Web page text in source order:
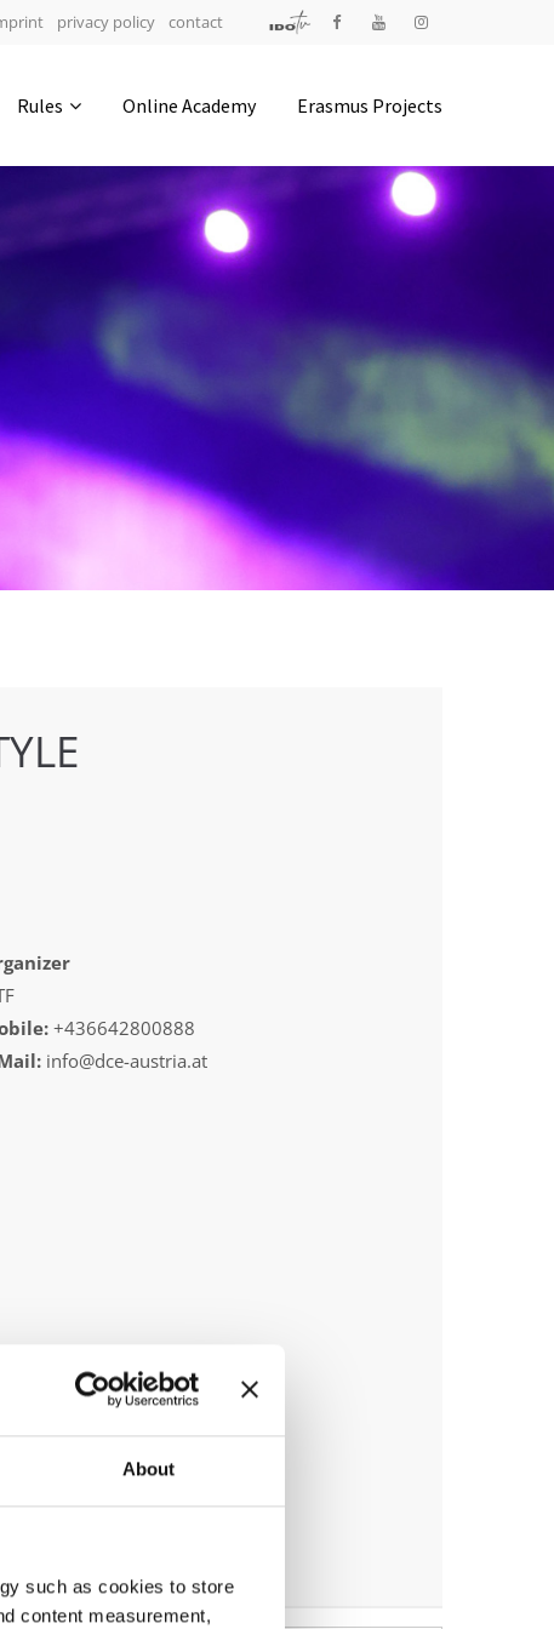
About
such as cookies to store
content measurement,
4200 Slagelse | Denmark
Executive Secretary:
Mrs. Kirsten Dan Jensen
privacy policy contact
Rules Online Academy Erasmus Projects
+436642800888
info@dce-austria.at